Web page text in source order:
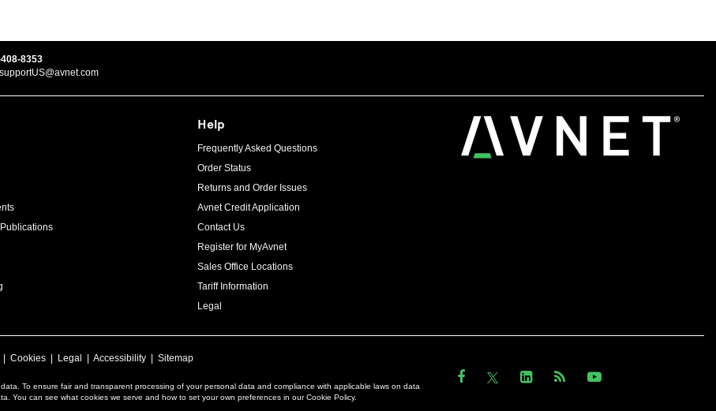
8353
Help
Frequently Asked Questions
Order Status
Returns and Order Issues
Avnet Credit Application
Contact Us
Register for MyAvnet
Sales Office Locations
Tariff Information
Legal
| Cookies | Legal | Accessibility | Sitemap
To ensure fair and transparent processing of your personal data and compliance with applicable laws on data
You can see what cookies we serve and how to set your own preferences in our Cookie Policy.